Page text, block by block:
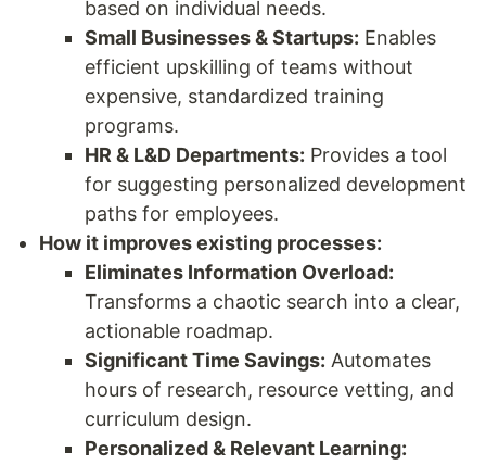
based on individual needs.
Small Businesses & Startups: Enables
efficient upskilling of teams without
expensive, standardized training
programs.
HR & L&D Departments: Provides a tool
for suggesting personalized development
paths for employees.
How it improves existing processes:
Eliminates Information Overload:
Transforms a chaotic search into a clear,
actionable roadmap.
Significant Time Savings: Automates
hours of research, resource vetting, and
curriculum design.
Personalized & Relevant Learning: